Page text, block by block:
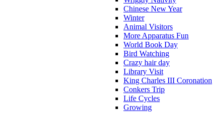
Chinese New Year
Winter
Animal Visitors
More Apparatus Fun
World Book Day
Bird Watching
Crazy hair day
Library Visit
King Charles III Coronation
Conkers Trip
Life Cycles
Growing